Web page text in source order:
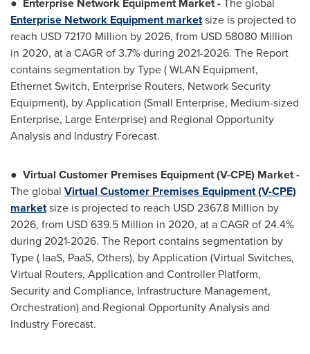
Enterprise Network Equipment marketsize is projected to
reach USD 72170 Million by 2026, from USD 58080 Million
in 2020, at a CAGR of 3.7% during 2021-2026. The Report
contains segmentation by Type ( WLAN Equipment,
Ethernet Switch, Enterprise Routers, Network Security
Equipment), by Application (Small Enterprise, Medium-sized
Enterprise, Large Enterprise) and Regional Opportunity
Analysis and Industry Forecast.
● Virtual Customer Premises Equipment (V-CPE) Market-
The global Virtual Customer Premises Equipment (V-CPE)
marketsize is projected to reach USD 2367.8 Million by
2026, from USD 639.5 Million in 2020, at a CAGR of 24.4%
during 2021-2026. The Report contains segmentation by
Type ( IaaS, PaaS, Others), by Application (Virtual Switches,
Virtual Routers, Application and Controller Platform,
Security and Compliance, Infrastructure Management,
Orchestration) and Regional Opportunity Analysis and
Industry Forecast.